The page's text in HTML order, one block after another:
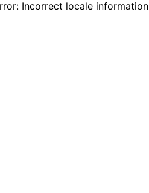
Incorrect locale information